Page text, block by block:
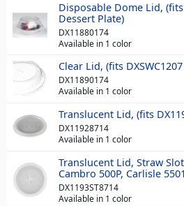
Disposable Dome Lid,
Dessert Plate)
DX11880174
Available in 1 color
Clear Lid, (fits
DX11890174
Available in 1 color
Translucent Lid, (fits
DX11928714
Available in 1 color
Translucent Lid, Straw
Cambro 500P, Carlisle
DX1193ST8714
Available in 1 color